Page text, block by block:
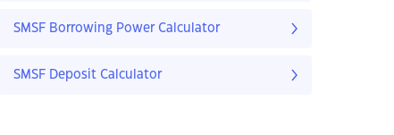
SMSF Borrowing Power Calculator
SMSF Deposit Calculator